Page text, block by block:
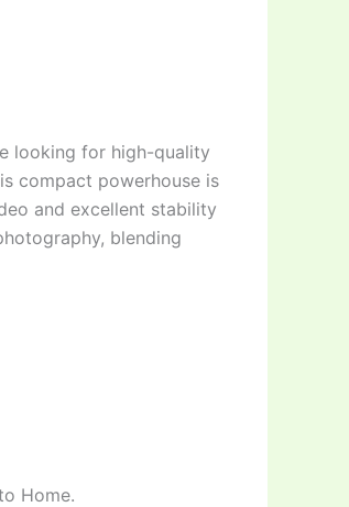
looking for high-quality
compact powerhouse is
and excellent stability
blending
Home.